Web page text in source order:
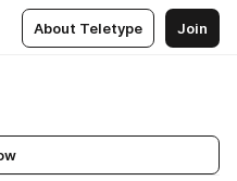
About Teletype Join